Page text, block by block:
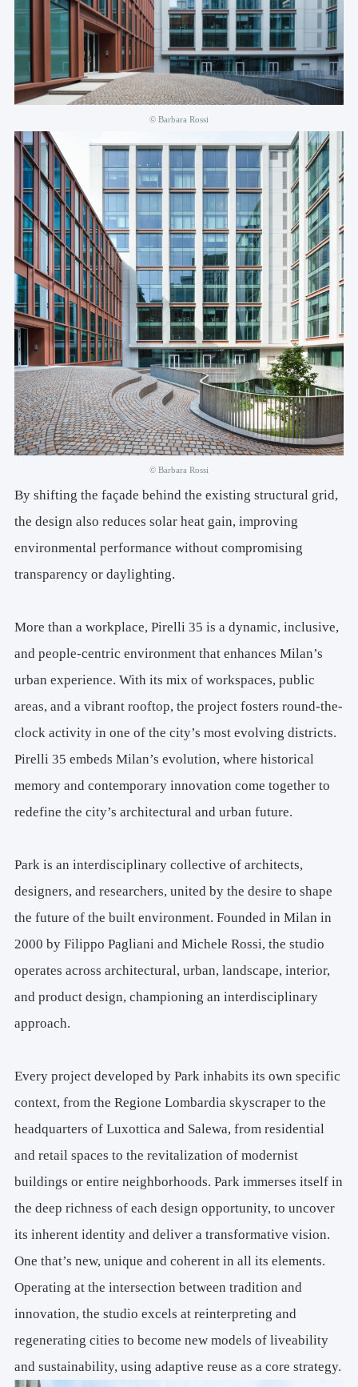
© Barbara Rossi
© Barbara Rossi
By shifting the façade behind the existing structural grid,
the design also reduces solar heat gain, improving
environmental performance without compromising
transparency or daylighting.
More than a workplace, Pirelli 35 is a dynamic, inclusive,
and people-centric environment that enhances Milan’s
urban experience. With its mix of workspaces, public
areas, and a vibrant rooftop, the project fosters round-the-
clock activity in one of the city’s most evolving districts.
Pirelli 35 embeds Milan’s evolution, where historical
memory and contemporary innovation come together to
redefine the city’s architectural and urban future.
Park is an interdisciplinary collective of architects,
designers, and researchers, united by the desire to shape
the future of the built environment. Founded in Milan in
2000 by Filippo Pagliani and Michele Rossi, the studio
operates across architectural, urban, landscape, interior,
and product design, championing an interdisciplinary
approach.
Every project developed by Park inhabits its own specific
context, from the Regione Lombardia skyscraper to the
headquarters of Luxottica and Salewa, from residential
and retail spaces to the revitalization of modernist
buildings or entire neighborhoods. Park immerses itself in
the deep richness of each design opportunity, to uncover
its inherent identity and deliver a transformative vision.
One that’s new, unique and coherent in all its elements.
Operating at the intersection between tradition and
innovation, the studio excels at reinterpreting and
regenerating cities to become new models of liveability
and sustainability, using adaptive reuse as a core strategy.